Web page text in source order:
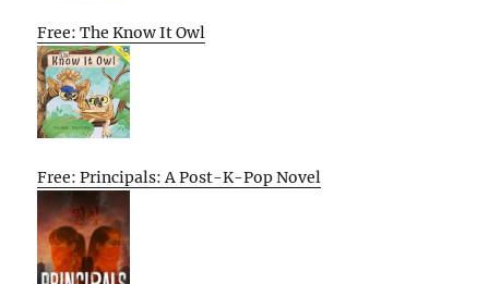
Free: The Know It Owl
Free: Principals: A Post-K-Pop Novel